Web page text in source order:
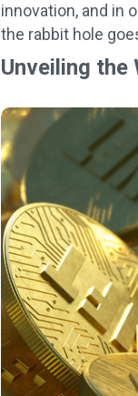
innovation, and in
the rabbit hole
Unveiling the